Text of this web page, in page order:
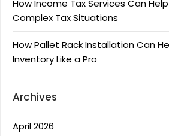
How Income Tax Services Can
Complex Tax Situations
How Pallet Rack Installation Can
Inventory Like a Pro
Archives
April 2026